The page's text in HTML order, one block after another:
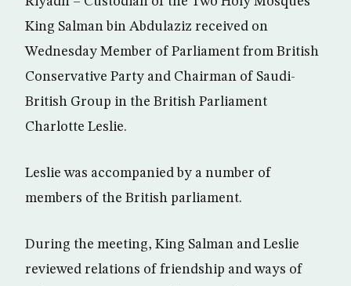
King Salman bin Abdulaziz received on
Wednesday Member of Parliament from British
Conservative Party and Chairman of Saudi-
British Group in the British Parliament
Charlotte Leslie.
Leslie was accompanied by a number of
members of the British parliament.
During the meeting, King Salman and Leslie
reviewed relations of friendship and ways of